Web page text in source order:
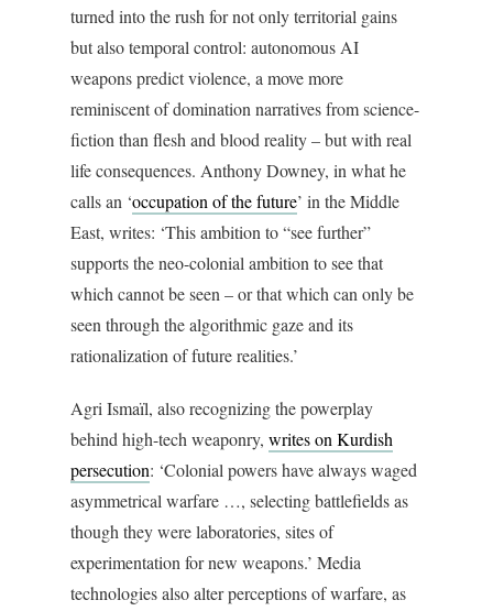
turned into the rush for not only territorial gains
but also temporal control: autonomous AI
weapons predict violence, a move more
reminiscent of domination narratives from science-
fiction than flesh and blood reality – but with real
life consequences. Anthony Downey, in what he
calls an ‘occupation of the future’ in the Middle
East, writes: ‘This ambition to “see further”
supports the neo-colonial ambition to see that
which cannot be seen – or that which can only be
seen through the algorithmic gaze and its
rationalization of future realities.’
Agri Ismaïl, also recognizing the powerplay
behind high-tech weaponry, writes on Kurdish
persecution: ‘Colonial powers have always waged
asymmetrical warfare …, selecting battlefields as
though they were laboratories, sites of
experimentation for new weapons.’ Media
technologies also alter perceptions of warfare, as